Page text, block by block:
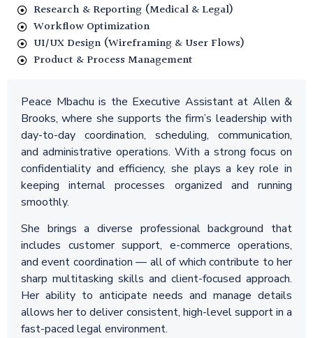
Research & Reporting (Medical & Legal)
Workflow Optimization
UI/UX Design (Wireframing & User Flows)
Product & Process Management
Peace Mbachu is the Executive Assistant at Allen &
Brooks, where she supports the firm’s leadership with
day-to-day coordination, scheduling, communication,
and administrative operations. With a strong focus on
confidentiality and efficiency, she plays a key role in
keeping internal processes organized and running
smoothly.
She brings a diverse professional background that
includes customer support, e-commerce operations,
and event coordination — all of which contribute to her
sharp multitasking skills and client-focused approach.
Her ability to anticipate needs and manage details
allows her to deliver consistent, high-level support in a
fast-paced legal environment.